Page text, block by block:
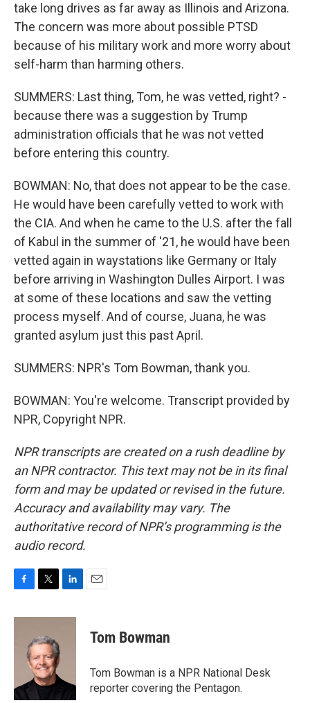
take long drives as far away as Illinois and Arizona.
The concern was more about possible PTSD
because of his military work and more worry about
self-harm than harming others.
SUMMERS: Last thing, Tom, he was vetted, right? -
because there was a suggestion by Trump
administration officials that he was not vetted
before entering this country.
BOWMAN: No, that does not appear to be the case.
He would have been carefully vetted to work with
the CIA. And when he came to the U.S. after the fall
of Kabul in the summer of '21, he would have been
vetted again in waystations like Germany or Italy
before arriving in Washington Dulles Airport. I was
at some of these locations and saw the vetting
process myself. And of course, Juana, he was
granted asylum just this past April.
SUMMERS: NPR's Tom Bowman, thank you.
BOWMAN: You're welcome. Transcript provided by
NPR, Copyright NPR.
NPR transcripts are created on a rush deadline by
an NPR contractor. This text may not be in its final
form and may be updated or revised in the future.
Accuracy and availability may vary. The
authoritative record of NPR’s programming is the
audio record.
c
i
t
e
r
n
n
Tom Bowman
Tom Bowman is a NPR National Desk
reporter covering the Pentagon.